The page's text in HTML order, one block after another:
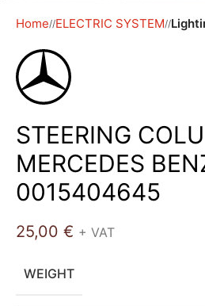
Home/ ELECTRIC SYSTEM/
STEERING
MERCEDES
0015404645
25,00 € + VAT
WEIGHT